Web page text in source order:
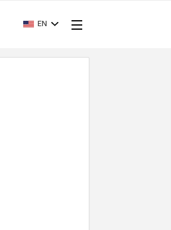
EN